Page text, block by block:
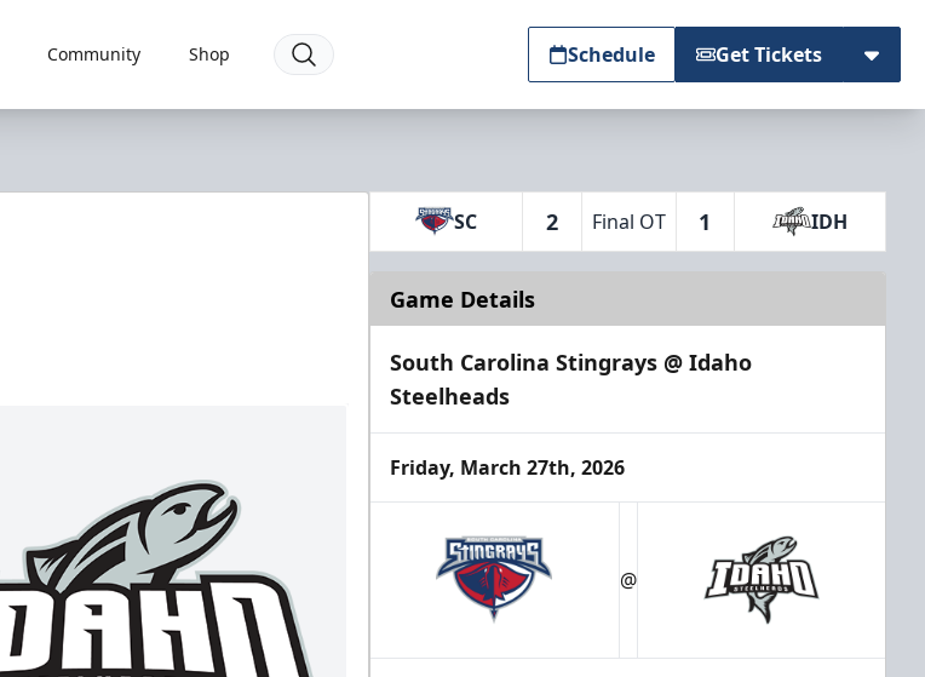
Community Shop Schedule Get Tickets
SC 2 Final OT 1 IDH
Game Details
South Carolina Stingrays @ Idaho
Steelheads
Friday, March 27th, 2026
@